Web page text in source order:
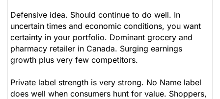
Defensive idea. Should continue to do well. In
uncertain times and economic conditions, you want
certainty in your portfolio. Dominant grocery and
pharmacy retailer in Canada. Surging earnings
growth plus very few competitors.
Private label strength is very strong. No Name label
does well when consumers hunt for value. Shoppers,